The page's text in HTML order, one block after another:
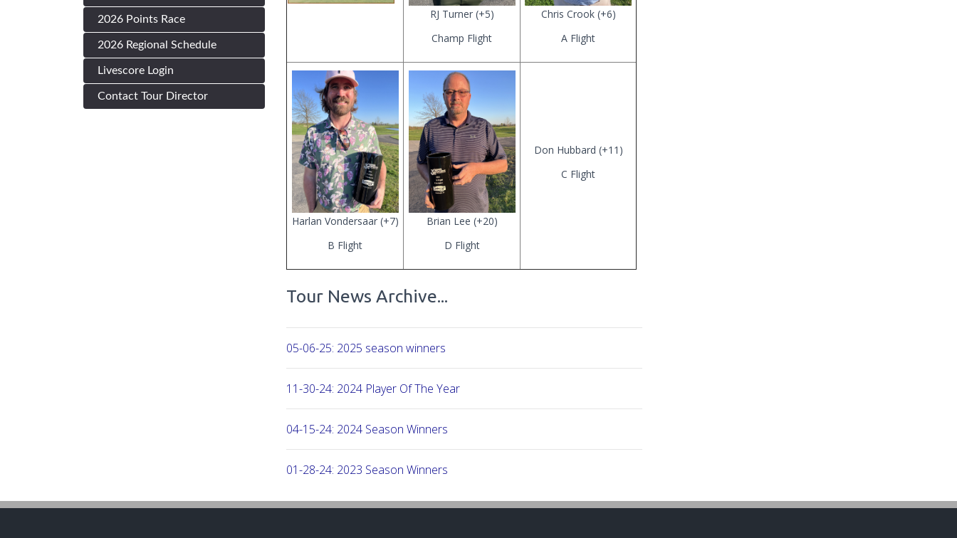
2026 Points Race
2026 Regional Schedule
Livescore Login
Contact Tour Director
RJ Turner (+5)
Champ Flight
Chris Crook (+6)
A Flight
Harlan Vondersaar (+7)
B Flight
Brian Lee (+20)
D Flight
Don Hubbard (+11)
C Flight
Tour News Archive...
05-06-25: 2025 season winners
11-30-24: 2024 Player Of The Year
04-15-24: 2024 Season Winners
01-28-24: 2023 Season Winners
10-30-23: 2022 Season Winners